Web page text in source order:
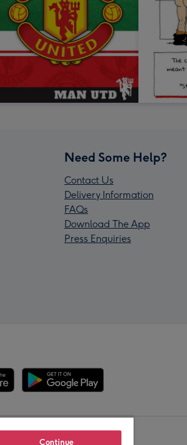
Need Some Help?
Contact Us
Delivery Information
FAQs
Download The App
Press Enquiries
Continue